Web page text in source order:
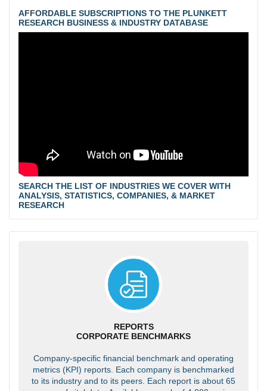
AFFORDABLE SUBSCRIPTIONS TO THE PLUNKETT
RESEARCH BUSINESS & INDUSTRY DATABASE
SEARCH THE LIST OF INDUSTRIES WE COVER WITH
ANALYSIS, STATISTICS, COMPANIES, & MARKET
RESEARCH
REPORTS
CORPORATE BENCHMARKS
Company-specific financial benchmark and operating
metrics (KPI) reports. Each company is benchmarked
to its industry and to its peers. Each report is about 65